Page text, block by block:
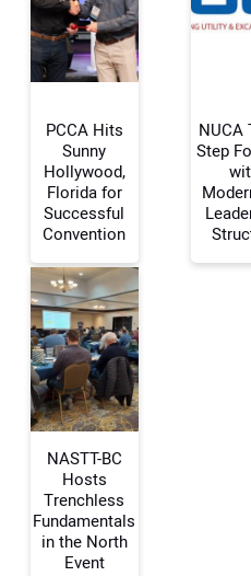
Your Name:
Your Email Address:
Your Website Address:
PCCA Hits
Sunny
Hollywood,
Florida for
Successful
Convention
NUCA
Step
NASTT-BC
Hosts
Trenchless
Fundamentals
in the North
Event